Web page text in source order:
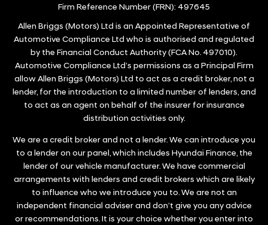
Firm Reference Number (FRN): 497645
Allen Briggs (Motors) Ltd is an Appointed Representative of
Automotive Compliance Ltd who is authorised and regulated
by the Financial Conduct Authority (FCA No. 497010).
Automotive Compliance Ltd’s permissions as a Principal Firm
allow Allen Briggs (Motors) Ltd to act as a credit broker, not a
lender, for the introduction to a limited number of lenders, and
to act as an agent on behalf of the insurer for insurance
distribution activities only.
We are a credit broker and not a lender. We can introduce you
to a lender on our panel, which includes Hyundai Finance, the
lender of our vehicle manufacturer. We have commercial
arrangements with lenders and credit brokers which are likely
to influence who we introduce you to. We are not an
independent financial adviser and don’t give you any advice
or recommendations. It is your choice whether you enter into